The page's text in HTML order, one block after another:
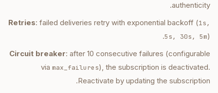
authenticity.
Retries: failed deliveries retry with exponential backoff (1s,
5s, 30s, 5m).
Circuit breaker: after 10 consecutive failures (configurable
via max_failures), the subscription is deactivated.
Reactivate by updating the subscription.